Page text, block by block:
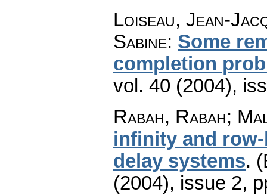
Loiseau, Jean-
Sabine: Some
completion
vol. 40 (2004),
Rabah, Rabah;
infinity and
delay systems.
(2004), issue 2,